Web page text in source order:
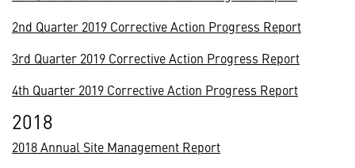
2nd Quarter 2019 Corrective Action Progress Report
3rd Quarter 2019 Corrective Action Progress Report
4th Quarter 2019 Corrective Action Progress Report
2018
2018 Annual Site Management Report